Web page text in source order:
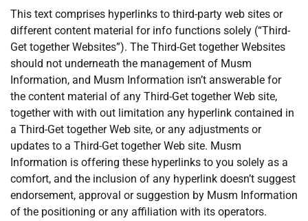
This text comprises hyperlinks to third-party web sites or
different content material for info functions solely (“Third-
Get together Websites”). The Third-Get together Websites
should not underneath the management of Musm
Information, and Musm Information isn’t answerable for
the content material of any Third-Get together Web site,
together with with out limitation any hyperlink contained in
a Third-Get together Web site, or any adjustments or
updates to a Third-Get together Web site. Musm
Information is offering these hyperlinks to you solely as a
comfort, and the inclusion of any hyperlink doesn’t suggest
endorsement, approval or suggestion by Musm Information
of the positioning or any affiliation with its operators.